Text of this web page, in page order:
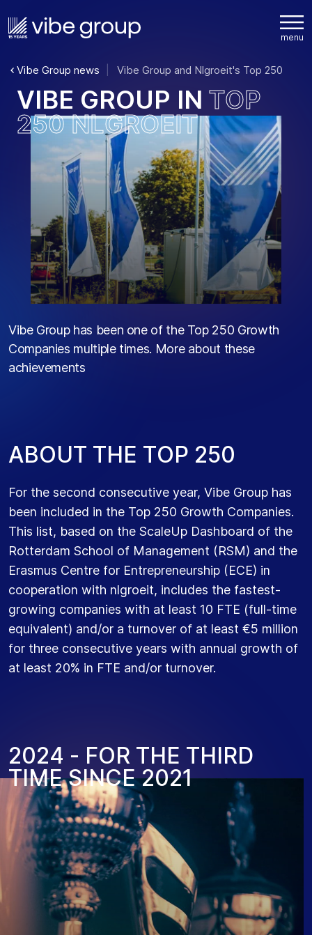
Vibe Group news Vibe Group and Nlgroeit's Top 250
VIBE GROUP IN TOP
250 NLGROEIT
Vibe Group has been one of the Top 250 Growth
Companies multiple times. More about these
achievements
ABOUT THE TOP 250
For the second consecutive year, Vibe Group has
been included in the Top 250 Growth Companies.
This list, based on the ScaleUp Dashboard of the
Rotterdam School of Management (RSM) and the
Erasmus Centre for Entrepreneurship (ECE) in
cooperation with nlgroeit, includes the fastest-
growing companies with at least 10 FTE (full-time
equivalent) and/or a turnover of at least €5 million
for three consecutive years with annual growth of
at least 20% in FTE and/or turnover.
2024 - FOR THE THIRD
TIME SINCE 2021